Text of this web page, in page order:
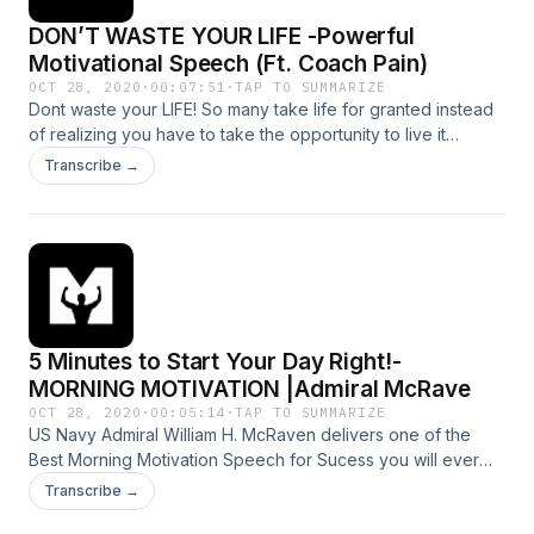
DON’T WASTE YOUR LIFE -Powerful
Motivational Speech (Ft. Coach Pain)
OCT 28, 2020 · 00:07:51 ·TAP TO SUMMARIZE
Dont waste your LIFE! So many take life for granted instead
of realizing you have to take the opportunity to live it
thebest way you know how. Life is beautiful.No matter what
you are facing, life is still good . Every dat is a newdat and it
podcast: https://anchor.fm/motiversity./support Hosted on
Acast. See acast.com/privacy for more information.
Transcribe →
5 Minutes to Start Your Day Right!-
MORNING MOTIVATION |Admiral McRave
OCT 28, 2020 · 00:05:14 ·TAP TO SUMMARIZE
US Navy Admiral William H. McRaven delivers one of the
Best Morning Motivation Speech for Sucess you will ever
hear ||life is a struggle and the potential for failure is ever
present,but those who live in fear of failure ,or hardship,or
Transcribe →